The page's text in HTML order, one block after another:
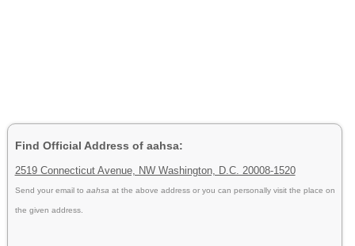
Find Official Address of aahsa:
2519 Connecticut Avenue, NW Washington, D.C. 20008-1520
Send your email to aahsa at the above address or you can personally visit the place on
the given address.